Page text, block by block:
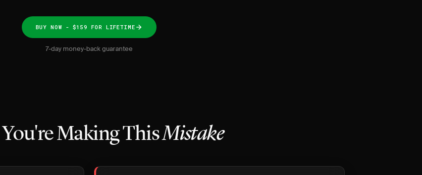
BUY NOW - $159 FOR LIFETIME
7-day money-back guarantee
You're Making ThisMistake